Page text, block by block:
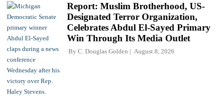
Report: Muslim Brotherhood, US-
Designated Terror Organization,
Celebrates Abdul El-Sayed Primary
Win Through Its Media Outlet
By C. Douglas Golden August 8, 2026